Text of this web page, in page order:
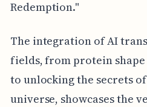
Redemption."
The integration of AI
fields, from protein
to unlocking the secrets
universe, showcases the